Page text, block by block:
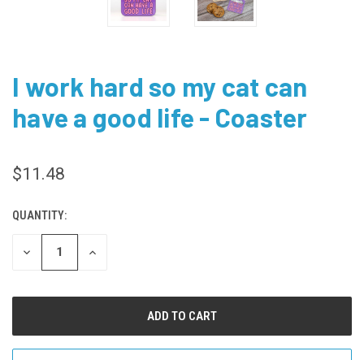
I work hard so my cat can
have a good life - Coaster
$11.48
CURRENT
STOCK:
QUANTITY:
DECREASE
INCREASE